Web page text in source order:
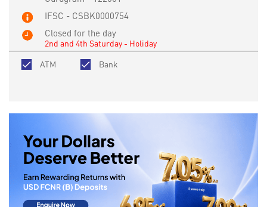
IFSC - CSBK0000754
Closed for the day
2nd and 4th Saturday - Holiday
ATM
Bank